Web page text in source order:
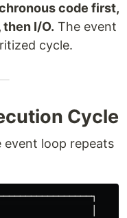
code first,
I/O. The event
cycle.
Cycle
event loop repeats